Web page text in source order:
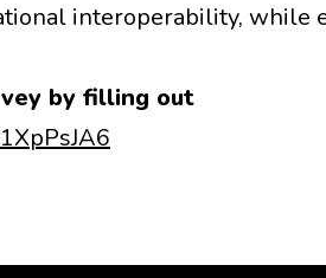
interoperability, while
by filling out